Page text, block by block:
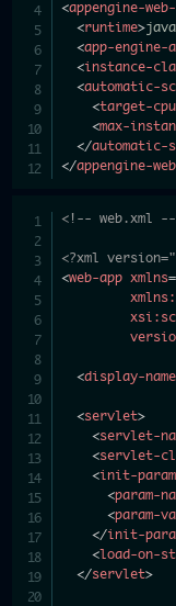
<appengine-
<runtime>
<app-engine-
<instance-
<automatic-
<target-
<max-
</automatic-
</appengine-
<!-- web.xml --
<?xml
<web-app xmlns=
xmlns:
xsi:
<display-name
<servlet>
<servlet-
<servlet-
<init-param
<param-
<param-
</init-
<load-on-
</servlet>